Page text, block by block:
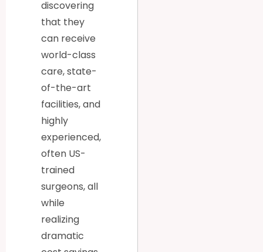
discovering
that they
can receive
world-class
care, state-
of-the-art
facilities, and
highly
experienced,
often US-
trained
surgeons, all
while
realizing
dramatic